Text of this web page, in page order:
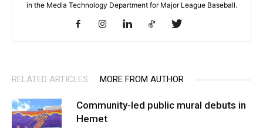
in the Media Technology Department for Major League Baseball.
RELATED ARTICLES MORE FROM AUTHOR
Community-led public mural debuts in
Hemet